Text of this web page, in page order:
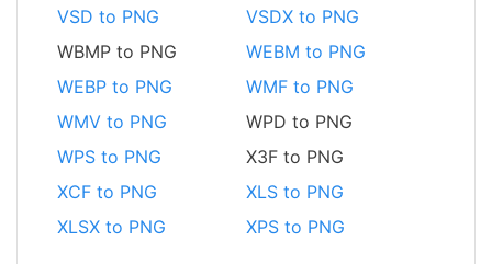
VSD to PNG
VSDX to PNG
WBMP to PNG
WEBM to PNG
WEBP to PNG
WMF to PNG
WMV to PNG
WPD to PNG
WPS to PNG
X3F to PNG
XCF to PNG
XLS to PNG
XLSX to PNG
XPS to PNG